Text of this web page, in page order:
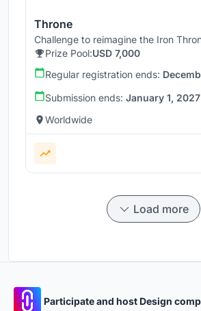
Throne
Challenge to reimagine the Iron
Prize Pool:USD 7,000
Regular registration ends:
Submission ends: January 1, 2027
Worldwide
Load more
Participate and host Design